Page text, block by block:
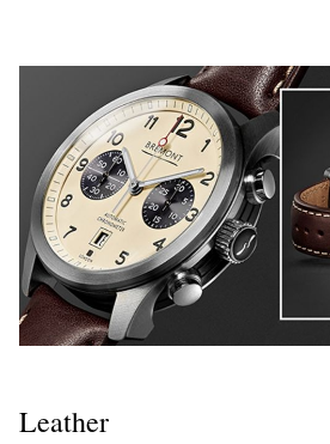
EXCLUSIVES
Leather